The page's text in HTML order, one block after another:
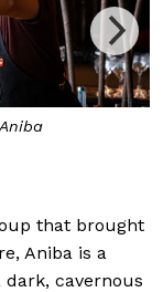
that brought
Aniba is a
cavernous